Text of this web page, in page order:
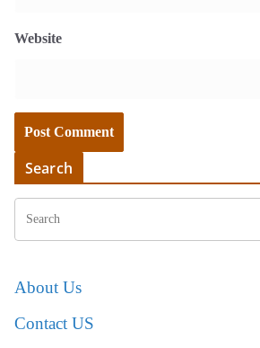
Website
Search
About Us
Contact US